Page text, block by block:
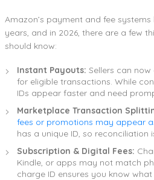
Amazon’s payment and fee
years, and in 2026, there are a few
should know:
Instant Payouts: Sellers can
for eligible transactions. While
IDs appear faster and need
Marketplace Transaction
fees or promotions may appear
has a unique ID, so reconciliation
Subscription & Digital Fees:
Kindle, or apps may not match
charge ID ensures you know what